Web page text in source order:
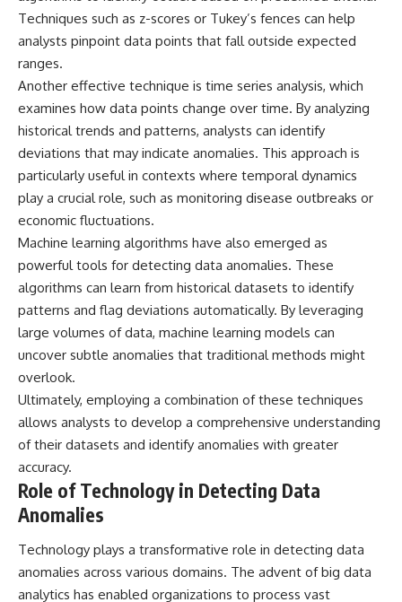
Techniques such as z-scores or Tukey’s fences can help
analysts pinpoint data points that fall outside expected
ranges.
Another effective technique is time series analysis, which
examines how data points change over time. By analyzing
historical trends and patterns, analysts can identify
deviations that may indicate anomalies. This approach is
particularly useful in contexts where temporal dynamics
play a crucial role, such as monitoring disease outbreaks or
economic fluctuations.
Machine learning algorithms have also emerged as
powerful tools for detecting data anomalies. These
algorithms can learn from historical datasets to identify
patterns and flag deviations automatically. By leveraging
large volumes of data, machine learning models can
uncover subtle anomalies that traditional methods might
overlook.
Ultimately, employing a combination of these techniques
allows analysts to develop a comprehensive understanding
of their datasets and identify anomalies with greater
accuracy.
Role of Technology in Detecting Data
Anomalies
Technology plays a transformative role in detecting data
anomalies across various domains. The advent of big data
analytics has enabled organizations to process vast